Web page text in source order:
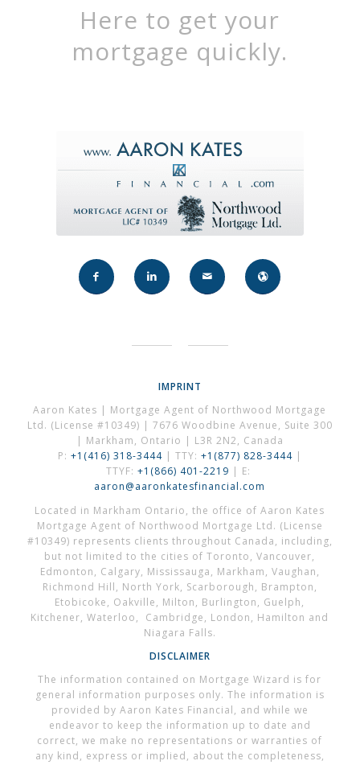
Here to get your
mortgage quickly.
IMPRINT
Aaron Kates | Mortgage Agent of Northwood Mortgage
Ltd. (License #10349) | 7676 Woodbine Avenue, Suite 300
| Markham, Ontario | L3R 2N2, Canada
P: +1(416) 318-3444| TTY: +1(877) 828-3444 |
TTYF: +1(866) 401-2219 | E:
aaron@aaronkatesfinancial.com
Located in Markham Ontario, the office of Aaron Kates
Mortgage Agent of Northwood Mortgage Ltd. (License
#10349) represents clients throughout Canada, including,
but not limited to the cities of Toronto, Vancouver,
Edmonton, Calgary, Mississauga, Markham, Vaughan,
Richmond Hill, North York, Scarborough, Brampton,
Etobicoke, Oakville, Milton, Burlington, Guelph,
Kitchener, Waterloo, Cambridge, London, Hamilton and
Niagara Falls.
DISCLAIMER
The information contained on Mortgage Wizard is for
general information purposes only. The information is
provided by Aaron Kates Financial, and while we
endeavor to keep the information up to date and
correct, we make no representations or warranties of
any kind, express or implied, about the completeness,